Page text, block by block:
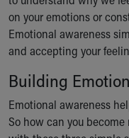
on your emotions or
Emotional awareness
and accepting your
Building
Emotional awareness
So how can you